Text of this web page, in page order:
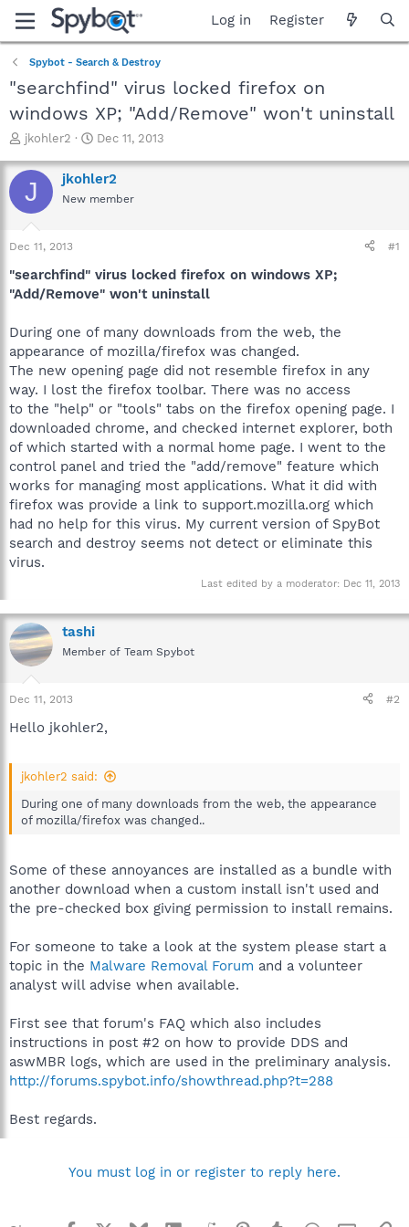
Log in Register
Spybot - Search & Destroy
"searchfind" virus locked firefox on
windows XP; "Add/Remove" won't uninstall
T
r
e
a
t
a
t
r
jkohler2
S
a
r
t
e
Dec 11, 2013
J jkohler2
New member
Dec 11, 2013 #1
"searchfind" virus locked firefox on windows XP;
"Add/Remove" won't uninstall
During one of many downloads from the web, the
appearance of mozilla/firefox was changed.
The new opening page did not resemble firefox in any
way. I lost the firefox toolbar. There was no access
to the "help" or "tools" tabs on the firefox opening page. I
downloaded chrome, and checked internet explorer, both
of which started with a normal home page. I went to the
control panel and tried the "add/remove" feature which
works for managing most applications. What it did with
firefox was provide a link to support.mozilla.org which
had no help for this virus. My current version of SpyBot
search and destroy seems not detect or eliminate this
virus.
Last edited by a moderator: Dec 11, 2013
tashi
Member of Team Spybot
Dec 11, 2013 #2
Hello jkohler2,
jkohler2 said:
During one of many downloads from the web, the appearance
of mozilla/firefox was changed..
Some of these annoyances are installed as a bundle with
another download when a custom install isn't used and
the pre-checked box giving permission to install remains.
For someone to take a look at the system please start a
topic in the Malware Removal Forum and a volunteer
analyst will advise when available.
First see that forum's FAQ which also includes
instructions in post #2 on how to provide DDS and
aswMBR logs, which are used in the preliminary analysis.
http://forums.spybot.info/showthread.php?t=288
Best regards.
You must log in or register to reply here.